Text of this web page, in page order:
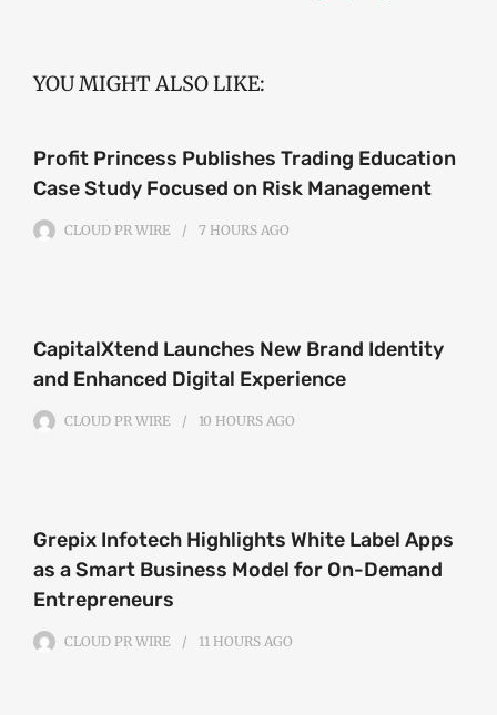
YOU MIGHT ALSO LIKE:
Profit Princess Publishes Trading Education
Case Study Focused on Risk Management
CLOUD PR WIRE 7 HOURS AGO
CapitalXtend Launches New Brand Identity
and Enhanced Digital Experience
CLOUD PR WIRE 10 HOURS AGO
Grepix Infotech Highlights White Label Apps
as a Smart Business Model for On-Demand
Entrepreneurs
CLOUD PR WIRE 11 HOURS AGO